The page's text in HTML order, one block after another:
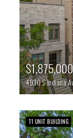
$1,875,000
4930 S Indiana
11 UNIT BUILDING